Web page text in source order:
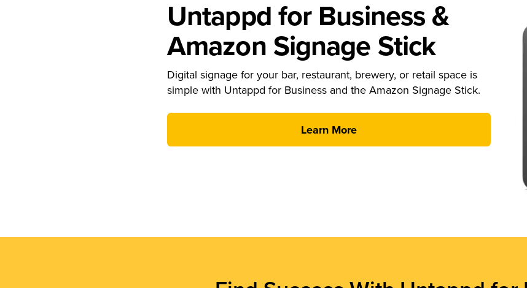
Untappd for Business &
Amazon Signage Stick
Digital signage for your bar, restaurant, brewery, or retail space is
simple with Untappd for Business and the Amazon Signage Stick.
Learn More